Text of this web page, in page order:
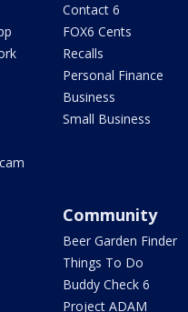
Contact 6
FOX6 Cents
Recalls
Personal Finance
Business
Small Business
Community
Beer Garden Finder
Things To Do
Buddy Check 6
Project ADAM